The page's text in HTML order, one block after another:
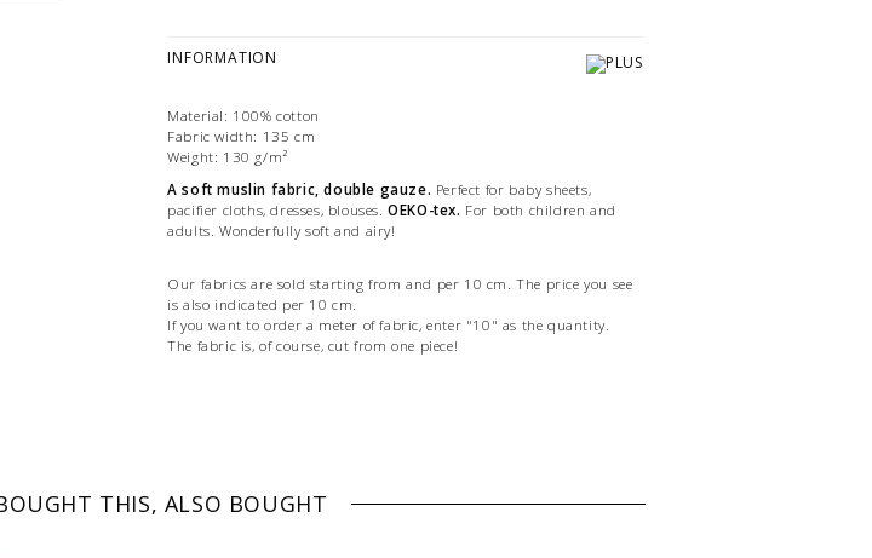
INFORMATION
Material: 100% cotton
Fabric width: 135 cm
Weight: 130 g/m²
A soft muslin fabric, double gauze. Perfect for baby sheets,
pacifier cloths, dresses, blouses.OEKO-tex. For both children and
adults. Wonderfully soft and airy!
Our fabrics are sold starting from and per 10 cm. The price you see
is also indicated per 10 cm.
If you want to order a meter of fabric, enter "10" as the quantity.
The fabric is, of course, cut from one piece!
THIS, ALSO BOUGHT